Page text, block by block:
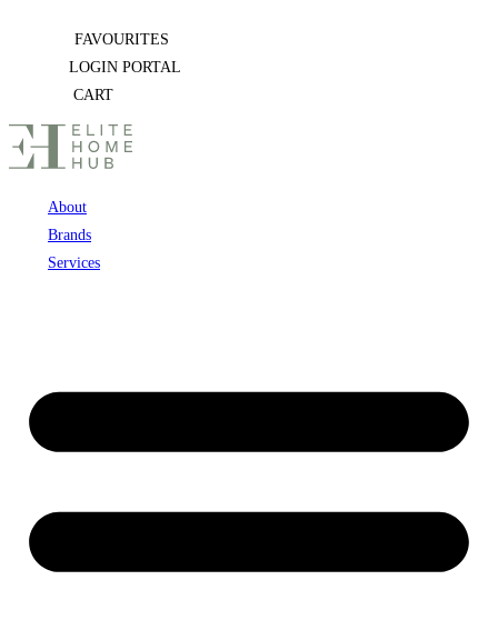
FAVOURITES
LOGIN PORTAL
CART
About
Brands
Services